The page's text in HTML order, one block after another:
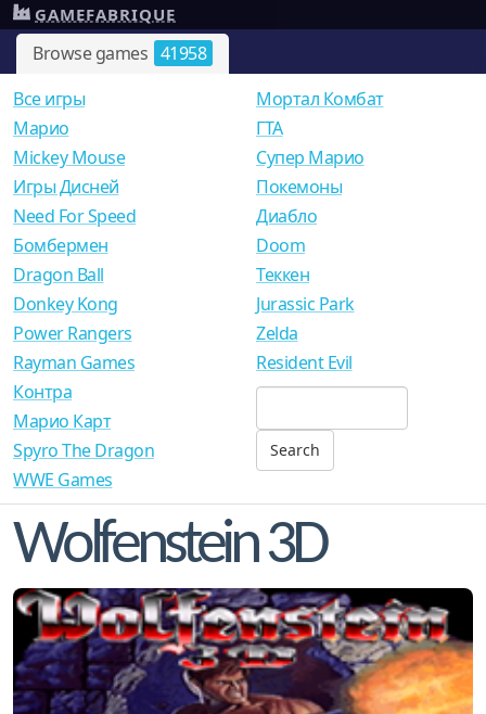
Browse games 41958
GAMEFABRIQUE
Все игры
Mарио
Mickey Mouse
Игры Дисней
Need For Speed
Мортал Комбат
ГТА
Супер Марио
Покемоны
Диабло
Бомбермен
Dragon Ball
Donkey Kong
Power Rangers
Rayman Games
Doom
Теккен
Jurassic Park
Zelda
Resident Evil
Контра
Марио Карт
Spyro The Dragon
WWE Games
Wolfenstein 3D